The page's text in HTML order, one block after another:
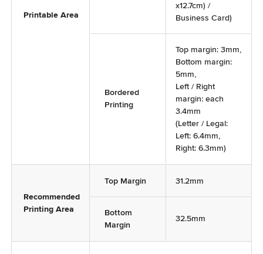
Printable Area
x12.7cm) /
Business Card)
Bordered
Printing
Top margin: 3mm,
Bottom margin:
5mm,
Left / Right
margin: each
3.4mm
(Letter / Legal:
Left: 6.4mm,
Right: 6.3mm)
Recommended
Printing Area
Top Margin 31.2mm
Bottom
Margin
32.5mm